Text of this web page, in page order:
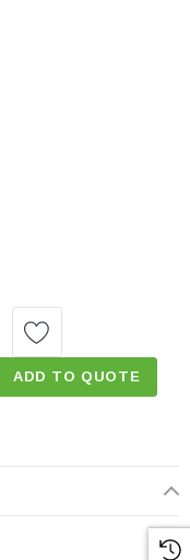
UP FILL CYCLE
OF TOILET TUNE
ADD TO QUOTE